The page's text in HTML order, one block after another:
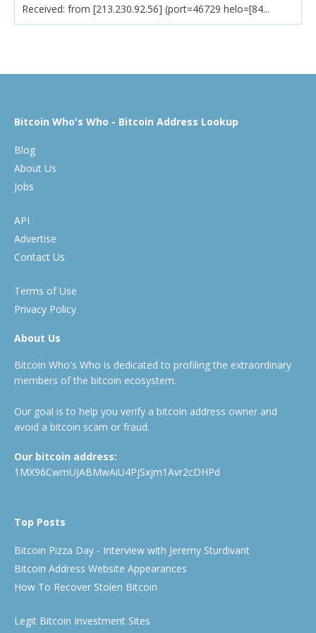
Received: from [213.230.92.56] (port=46729 helo=[84...
Bitcoin Who's Who - Bitcoin Address Lookup
Blog
About Us
Jobs
API
Advertise
Contact Us
Terms of Use
Privacy Policy
About Us
Bitcoin Who's Who is dedicated to profiling the extraordinary
members of the bitcoin ecosystem.
Our goal is to help you verify a bitcoin address owner and
avoid a bitcoin scam or fraud.
Our bitcoin address:
1MX96CwmUJABMwAiU4PjSxjm1Avr2cDHPd
Top Posts
Bitcoin Pizza Day - Interview with Jeremy Sturdivant
Bitcoin Address Website Appearances
How To Recover Stolen Bitcoin
Legit Bitcoin Investment Sites